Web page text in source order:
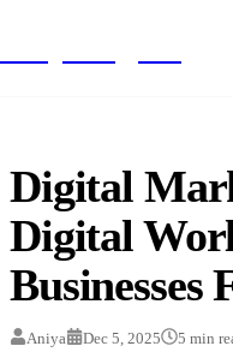
Digital
Digital
Businesses
Aniya Dec 5, 2025 5 min